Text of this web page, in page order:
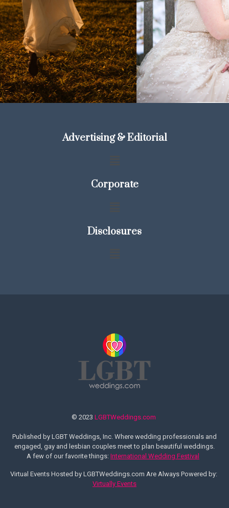
Advertising & Editorial
Corporate
Disclosures
© 2023 LGBTWeddings.com
Published by LGBT Weddings, Inc. Where wedding professionals and
engaged, gay and lesbian couples meet to plan beautiful weddings.
A few of our favorite things: International Wedding Festival
Virtual Events Hosted by LGBTWeddings.com Are Always Powered by:
Virtually Events